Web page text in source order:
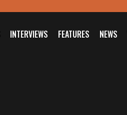
INTERVIEWS FEATURES NEWS